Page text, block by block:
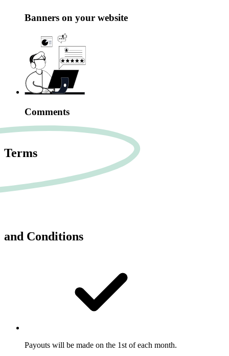
Banners on your website
Comments
Terms
and Conditions
Payouts will be made on the 1st of each month.